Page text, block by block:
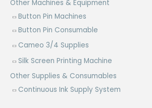
Other Machines & Equipment
Button Pin Machines
Button Pin Consumable
Cameo 3/4 Supplies
Silk Screen Printing Machine
Other Supplies & Consumables
Continuous Ink Supply System